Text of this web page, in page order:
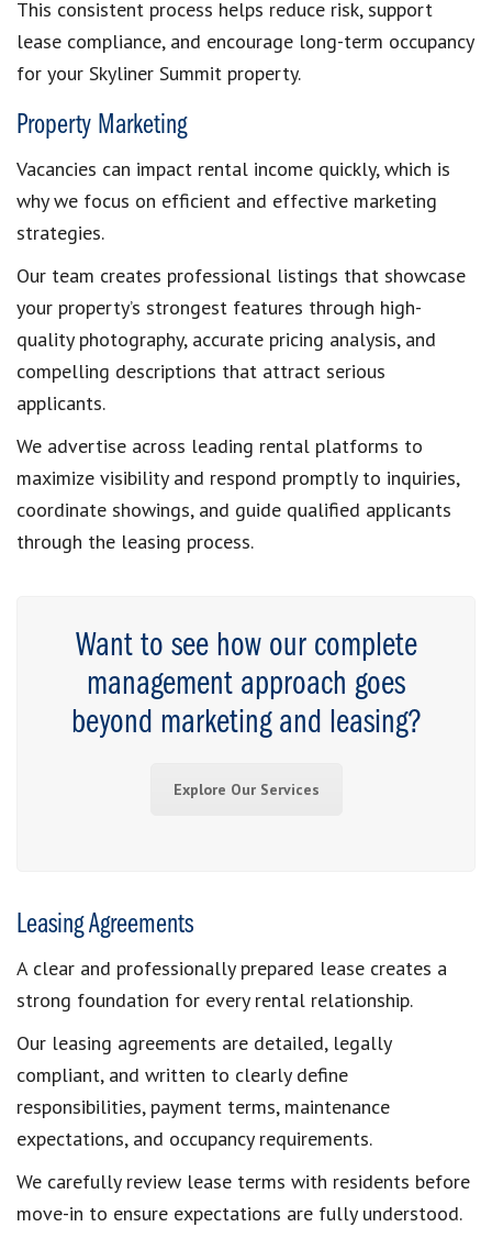
This consistent process helps reduce risk, support
lease compliance, and encourage long-term occupancy
for your Skyliner Summit property.
Property Marketing
Vacancies can impact rental income quickly, which is
why we focus on efficient and effective marketing
strategies.
Our team creates professional listings that showcase
your property’s strongest features through high-
quality photography, accurate pricing analysis, and
compelling descriptions that attract serious
applicants.
We advertise across leading rental platforms to
maximize visibility and respond promptly to inquiries,
coordinate showings, and guide qualified applicants
through the leasing process.
Want to see how our complete
management approach goes
beyond marketing and leasing?
Explore Our Services
Leasing Agreements
A clear and professionally prepared lease creates a
strong foundation for every rental relationship.
Our leasing agreements are detailed, legally
compliant, and written to clearly define
responsibilities, payment terms, maintenance
expectations, and occupancy requirements.
We carefully review lease terms with residents before
move-in to ensure expectations are fully understood.